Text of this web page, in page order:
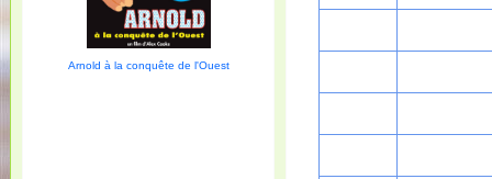
Arnold à la conquête de l'Ouest